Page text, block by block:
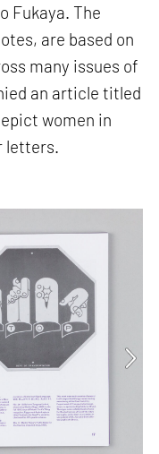
Fukaya. The
are based on
many issues of
an article titled
women in
letters.